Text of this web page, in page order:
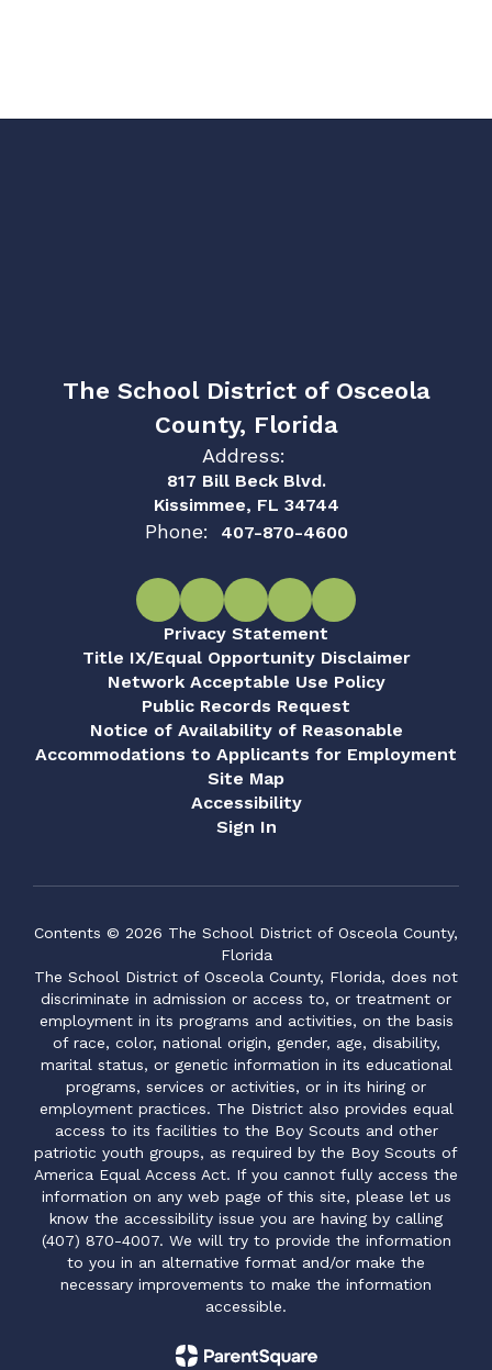
The School District of Osceola
County, Florida
Address:
817 Bill Beck Blvd.
Kissimmee, FL 34744
Phone: 407-870-4600
Privacy Statement
Title IX/Equal Opportunity Disclaimer
Network Acceptable Use Policy
Public Records Request
Notice of Availability of Reasonable
Accommodations to Applicants for Employment
Site Map
Accessibility
Sign In
Contents © 2026 The School District of Osceola County,
Florida
The School District of Osceola County, Florida, does not
discriminate in admission or access to, or treatment or
employment in its programs and activities, on the basis
of race, color, national origin, gender, age, disability,
marital status, or genetic information in its educational
programs, services or activities, or in its hiring or
employment practices. The District also provides equal
access to its facilities to the Boy Scouts and other
patriotic youth groups, as required by the Boy Scouts of
America Equal Access Act. If you cannot fully access the
information on any web page of this site, please let us
know the accessibility issue you are having by calling
(407) 870-4007. We will try to provide the information
to you in an alternative format and/or make the
necessary improvements to make the information
accessible.